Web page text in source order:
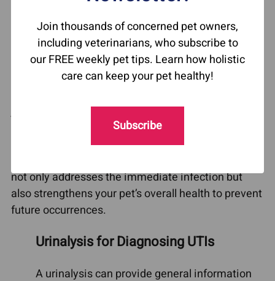
Join thousands of concerned pet owners,
including veterinarians, who subscribe to
our FREE weekly pet tips. Learn how holistic
care can keep your pet healthy!
Subscribe
specific bacteria causing the infection, ensuring a
more targeted treatment plan. This step is
essential in preventing recurrent UTIs, as certain
types of bacteria may be resistant to standard
just one part of the puzzle. Factors like diet,
immune system health, and the gut microbiome
can also influence the recurrence of infections. It’s
not only addresses the immediate infection but
also strengthens your pet’s overall health to prevent
future occurrences.
Urinalysis for Diagnosing UTIs
A urinalysis can provide general information